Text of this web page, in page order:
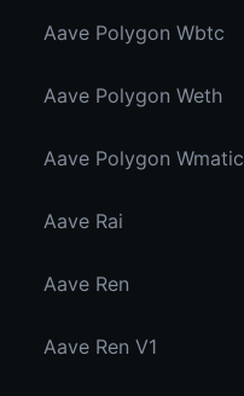
Aave Polygon Wbtc
Aave Polygon Weth
Aave Polygon Wmatic
Aave Rai
Aave Ren
Aave Ren V1